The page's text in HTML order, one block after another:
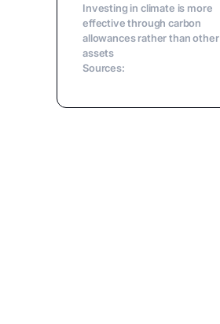
Investing in climate is more
effective through carbon
allowances rather than other
assets
Sources: